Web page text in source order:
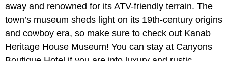
away and renowned for its ATV-friendly terrain. The
town’s museum sheds light on its 19th-century origins
and cowboy era, so make sure to check out Kanab
Heritage House Museum! You can stay at Canyons